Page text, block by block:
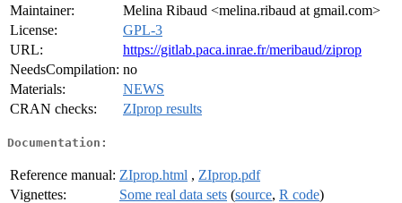
Maintainer:
Melina Ribaud <melina.ribaud at gmail.com>
License:
GPL-3
URL:
https://gitlab.paca.inrae.fr/meribaud/ziprop
NeedsCompilation: no
Materials:
NEWS
CRAN checks:
ZIprop results
Documentation:
Reference manual: ZIprop.html , ZIprop.pdf
Vignettes:
Some real data sets (source, R code)